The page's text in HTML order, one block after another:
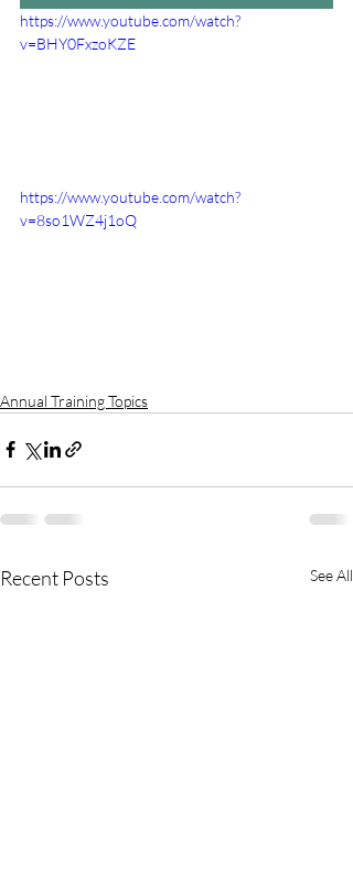
https://www.youtube.com/watch?
v=BHY0FxzoKZE
https://www.youtube.com/watch?
v=8so1WZ4j1oQ
Annual Training Topics
Recent Posts See All